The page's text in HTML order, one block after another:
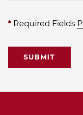
* Required Fields